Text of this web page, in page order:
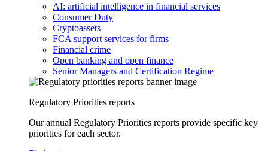
AI: artificial intelligence in financial services
Consumer Duty
Cryptoassets
FCA support services for firms
Financial crime
Open banking and open finance
Senior Managers and Certification Regime
Regulatory Priorities reports
Our annual Regulatory Priorities reports provide specific key
priorities for each sector.